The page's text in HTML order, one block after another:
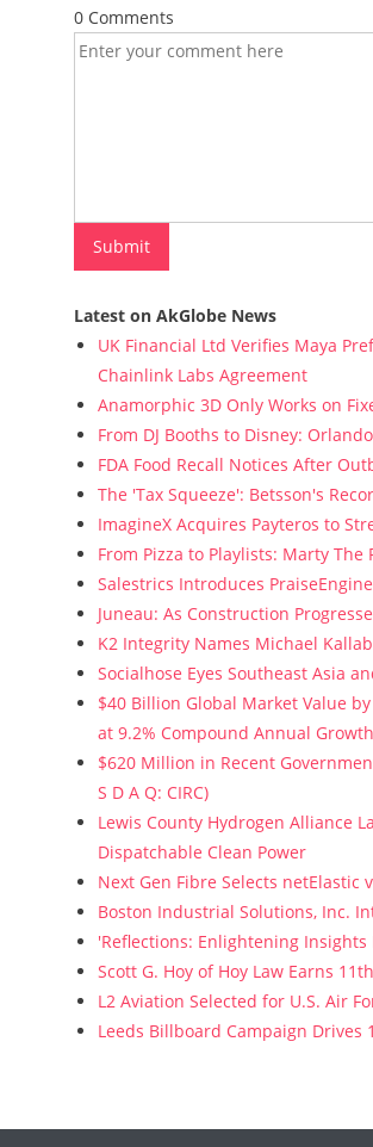
0 Comments
Latest on AkGlobe News
UK Financial Ltd Verifies Maya
Chainlink Labs Agreement
Anamorphic 3D Only Works on
From DJ Booths to Disney:
FDA Food Recall Notices After
The 'Tax Squeeze': Betsson's
ImagineX Acquires Payteros to
From Pizza to Playlists: Marty The
Salestrics Introduces
Juneau: As Construction
K2 Integrity Names Michael
Socialhose Eyes Southeast Asia
$40 Billion Global Market Value
at 9.2% Compound Annual Growth
$620 Million in Recent
S D A Q: CIRC)
Lewis County Hydrogen Alliance
Dispatchable Clean Power
Next Gen Fibre Selects netElastic
Boston Industrial Solutions, Inc.
'Reflections: Enlightening
Scott G. Hoy of Hoy Law Earns
L2 Aviation Selected for U.S. Air
Leeds Billboard Campaign Drives